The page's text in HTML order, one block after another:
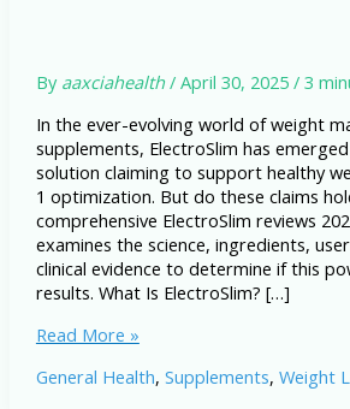
By aaxciahealth/ April 30, 2025/ 3
In the ever-evolving world of weight
supplements, ElectroSlim has
solution claiming to support healthy
1 optimization. But do these claims
comprehensive ElectroSlim reviews
examines the science, ingredients,
clinical evidence to determine if this
results. What Is ElectroSlim? […]
ElectroSlim
2025:
Read More »
General Health, Supplements, Weight